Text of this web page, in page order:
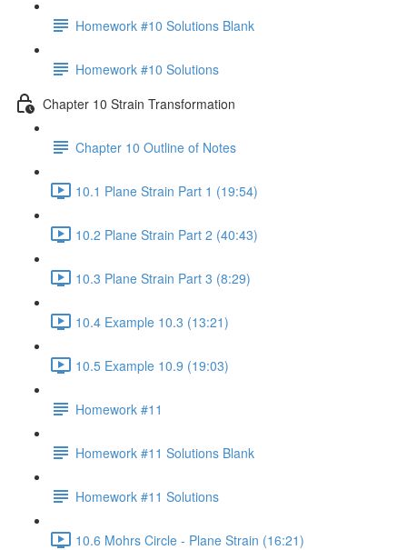
Homework #10 Solutions Blank
Homework #10 Solutions
Chapter 10 Strain Transformation
Chapter 10 Outline of Notes
10.1 Plane Strain Part 1 (19:54)
10.2 Plane Strain Part 2 (40:43)
10.3 Plane Strain Part 3 (8:29)
10.4 Example 10.3 (13:21)
10.5 Example 10.9 (19:03)
Homework #11
Homework #11 Solutions Blank
Homework #11 Solutions
10.6 Mohrs Circle - Plane Strain (16:21)